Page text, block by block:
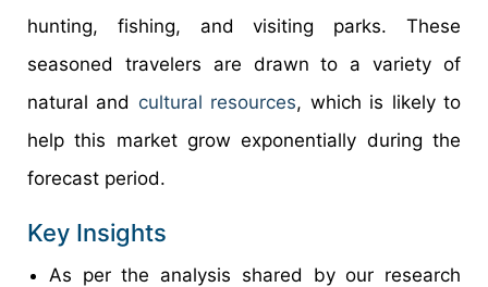
hunting, fishing, and visiting parks. These
seasoned travelers are drawn to a variety of
natural and cultural resources, which is likely to
help this market grow exponentially during the
forecast period.
Key Insights
As per the analysis shared by our research